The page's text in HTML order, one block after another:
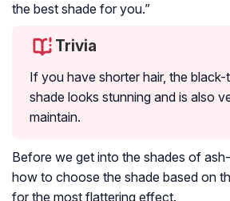
the best shade for you.”
Trivia
If you have shorter hair, the
shade looks stunning and is also
maintain.
Before we get into the shades of
how to choose the shade based on
for the most flattering effect.